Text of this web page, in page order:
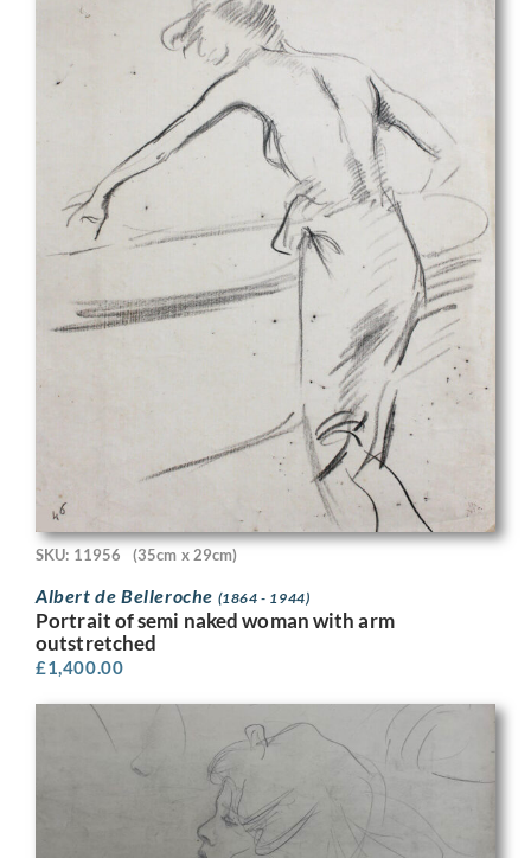
SKU: 11956 (35cm x 29cm)
Albert de Belleroche (1864 - 1944)
Portrait of semi naked woman with arm
outstretched
£1,400.00